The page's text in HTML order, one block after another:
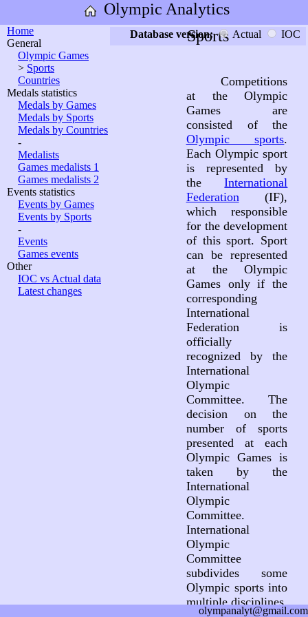
Olympic Analytics
Home
General
Olympic Games
> Sports
Countries
Medals statistics
Medals by Games
Medals by Sports
Medals by Countries
-
Medalists
Games medalists 1
Games medalists 2
Events statistics
Events by Games
Events by Sports
-
Events
Games events
Other
IOC vs Actual data
Latest changes
Sports
Database version: Actual IOC
Competitions
at the Olympic
Games are
consisted of the
Olympic sports.
Each Olympic sport
is represented by
theInternational
Federation(IF),
which responsible
for the development
of this sport. Sport
can be represented
at the Olympic
Games only if the
corresponding
International
Federation is
officially
recognized by the
International
Olympic
Committee. The
decision on the
number of sports
presented at each
Olympic Games is
taken by the
International
Olympic
Committee.
International
Olympic
Committee
subdivides some
Olympic sports into
multiple disciplines.
olympanalyt@gmail.com